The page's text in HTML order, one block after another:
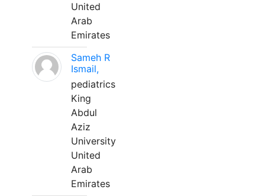
United
Arab
Emirates
Sameh R
Ismail,
pediatrics
King
Abdul
Aziz
University
United
Arab
Emirates